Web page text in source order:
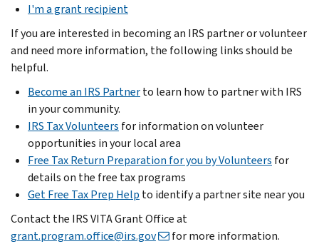
I'm a grant recipient
If you are interested in becoming an IRS partner or volunteer
and need more information, the following links should be
helpful.
Become an IRS Partnerto learn how to partner with IRS
in your community.
IRS Tax Volunteers for information on volunteer
opportunities in your local area
Free Tax Return Preparation for you by Volunteers for
details on the free tax programs
Get Free Tax Prep Help to identify a partner site near you
Contact the IRS VITA Grant Office at
grant.program.office@irs.gov
for more information.